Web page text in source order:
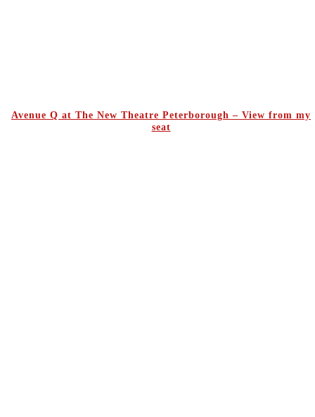
Avenue Q at The New Theatre Peterborough – View from my
seat